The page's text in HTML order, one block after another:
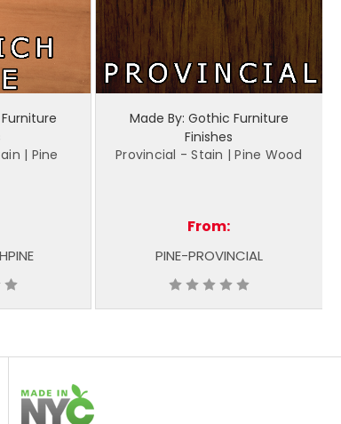
| Pine
Made By: Gothic Furniture
Finishes
Provincial - Stain | Pine Wood
From:
PINE-PROVINCIAL